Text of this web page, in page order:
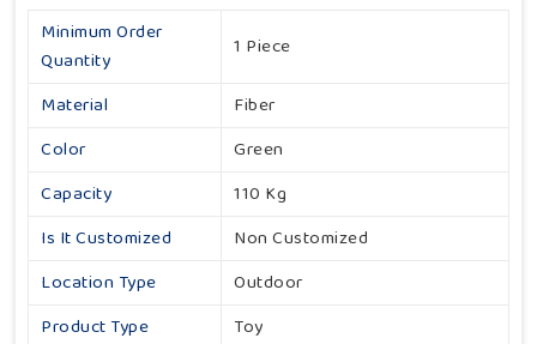
Minimum Order
Quantity
1 Piece
Material
Fiber
Color
Green
Capacity
110 Kg
Is It Customized
Non Customized
Location Type
Outdoor
Product Type
Toy